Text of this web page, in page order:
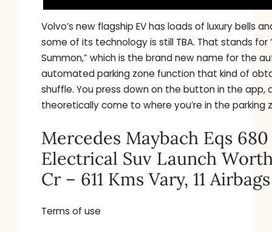
Volvo’s new flagship EV has loads of luxury bells
some of its technology is still TBA. That stands for
Summon,” which is the brand new name for the
automated parking zone function that kind of
shuffle. You press down on the button in the app,
theoretically come to where you’re in the parking
Mercedes Maybach Eqs 680
Electrical Suv Launch
Cr – 611 Kms Vary, 11 Airbags
Terms of use